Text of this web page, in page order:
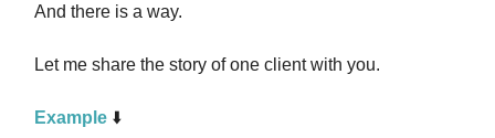
And there is a way.
Let me share the story of one client with you.
Example ⬇️